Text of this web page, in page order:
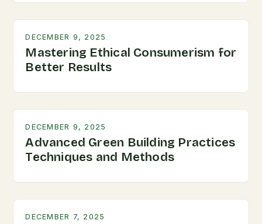
DECEMBER 9, 2025
Mastering Ethical Consumerism for
Better Results
DECEMBER 9, 2025
Advanced Green Building Practices
Techniques and Methods
DECEMBER 7, 2025